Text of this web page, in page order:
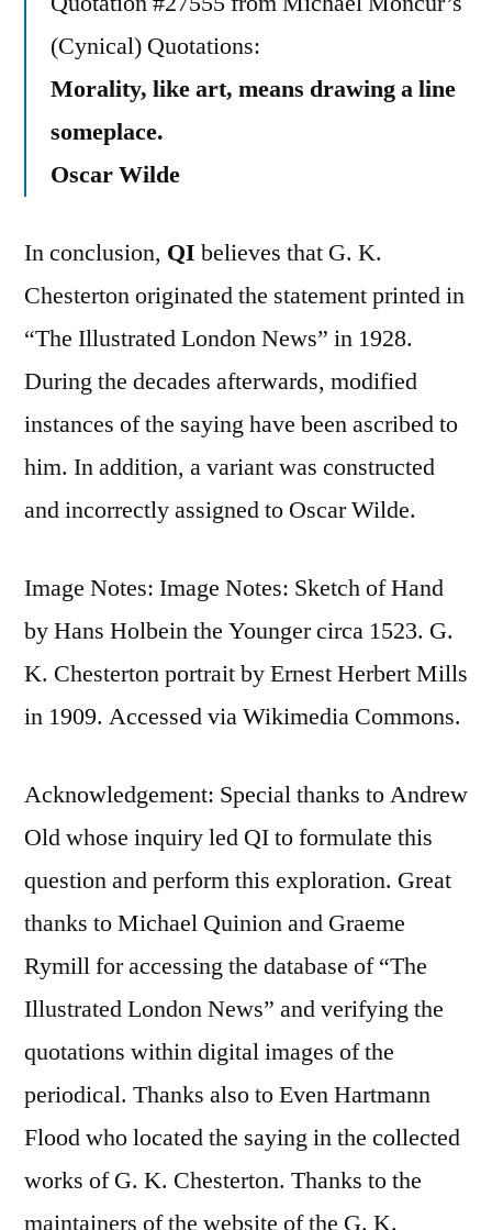
(Cynical) Quotations:
Morality, like art, means drawing a line
someplace.
Oscar Wilde
In conclusion, QI believes that G. K.
Chesterton originated the statement printed in
“The Illustrated London News” in 1928.
During the decades afterwards, modified
instances of the saying have been ascribed to
him. In addition, a variant was constructed
and incorrectly assigned to Oscar Wilde.
Image Notes: Image Notes: Sketch of Hand
by Hans Holbein the Younger circa 1523. G.
K. Chesterton portrait by Ernest Herbert Mills
in 1909. Accessed via Wikimedia Commons.
Acknowledgement: Special thanks to Andrew
Old whose inquiry led QI to formulate this
question and perform this exploration. Great
thanks to Michael Quinion and Graeme
Rymill for accessing the database of “The
Illustrated London News” and verifying the
quotations within digital images of the
periodical. Thanks also to Even Hartmann
Flood who located the saying in the collected
works of G. K. Chesterton. Thanks to the
maintainers of the website of the G. K.